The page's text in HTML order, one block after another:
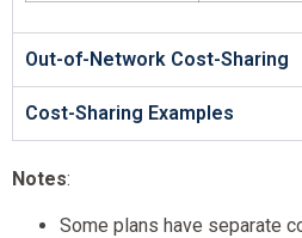
Out-of-Network Cost-Sharing
Cost-Sharing Examples
Notes:
Some plans have separate